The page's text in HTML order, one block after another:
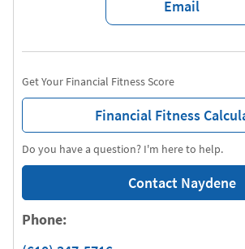
Email
Do you have a question? I'm here to help.
Contact Naydene
Get Your Financial Fitness Score
Financial Fitness
Phone: